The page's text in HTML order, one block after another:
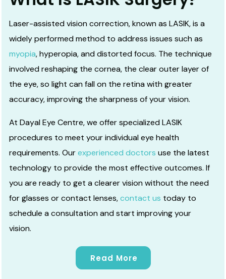
Laser-assisted vision correction, known as LASIK, is a
widely performed method to address issues such as
myopia, hyperopia, and distorted focus. The technique
involved reshaping the cornea, the clear outer layer of
the eye, so light can fall on the retina with greater
accuracy, improving the sharpness of your vision.
At Dayal Eye Centre, we offer specialized LASIK
procedures to meet your individual eye health
requirements. Ourexperienced doctors use the latest
technology to provide the most effective outcomes. If
you are ready to get a clearer vision without the need
for glasses or contact lenses,contact us today to
schedule a consultation and start improving your
vision.
Read More